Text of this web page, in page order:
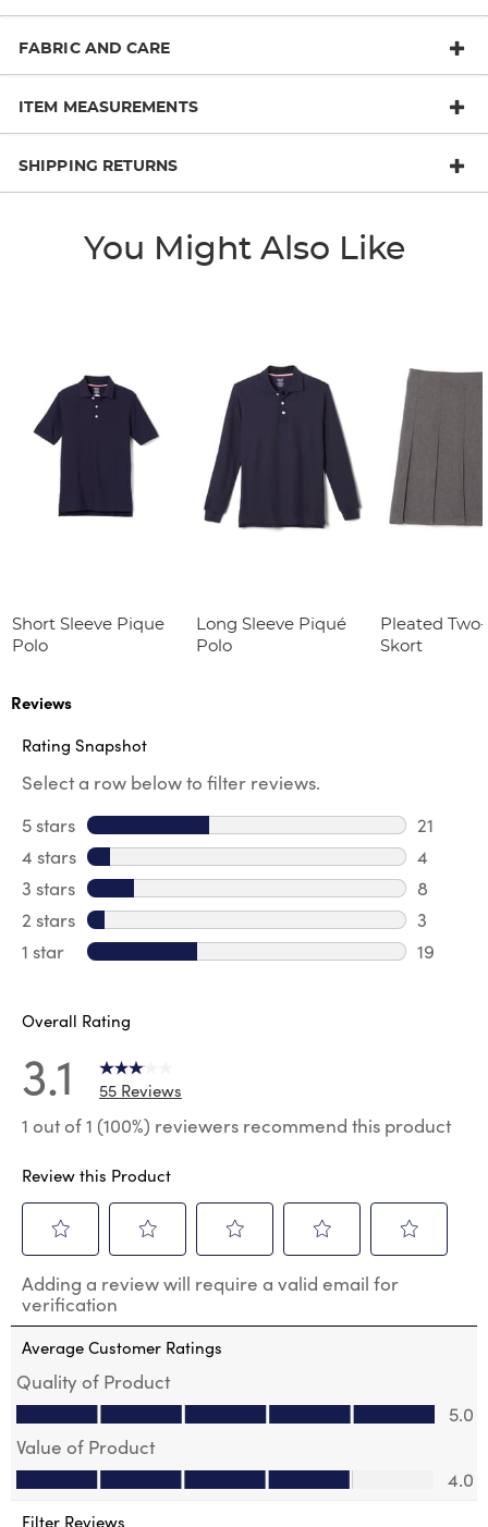
FABRIC AND CARE
ITEM MEASUREMENTS
SHIPPING RETURNS
You Might Also Like
Short Sleeve Pique
Polo
Long Sleeve Piqué
Polo
Pleated
Skort
Reviews
Rating Snapshot
Select a row below to filter reviews.
5 stars stars
21
21
4 stars stars
4
4
3 stars stars
8
8
2 stars stars
3
3
1 star stars
19
Overall Rating
3.1 55 Reviews
1 out of 1 (100%) reviewers recommend this product
Review this Product
to
rate
the
item
1
star.
action
will
open
submission
to
rate
the
item
2
stars.
action
will
open
to
the
item
stars.
will
open
to
the
stars.
will
open
to
the
stars.
Adding a review will require a valid email for
verification
Average Customer Ratings
Quality of Product
Quality of Product, 5.0 out of 5
5.0
Value of Product
Value of Product, 4.0 out of 5
4.0
Filter Reviews